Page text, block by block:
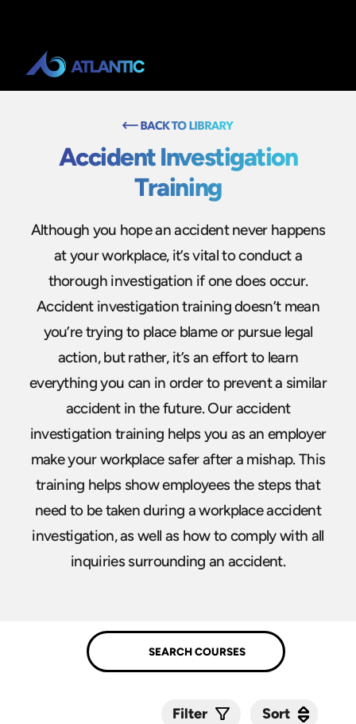
Accident Investigation
Training
Although you hope an accident never happens
at your workplace, it’s vital to conduct a
thorough investigation if one does occur.
Accident investigation training doesn’t mean
you’re trying to place blame or pursue legal
action, but rather, it’s an effort to learn
everything you can in order to prevent a similar
accident in the future. Our accident
investigation training helps you as an employer
make your workplace safer after a mishap. This
training helps show employees the steps that
need to be taken during a workplace accident
investigation, as well as how to comply with all
inquiries surrounding an accident.
Filter Sort
Sort